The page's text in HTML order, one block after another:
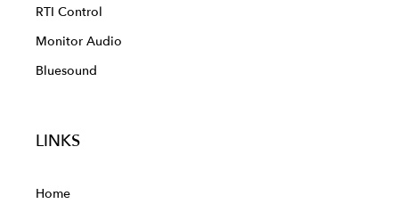
RTI Control
Monitor Audio
Bluesound
LINKS
Home